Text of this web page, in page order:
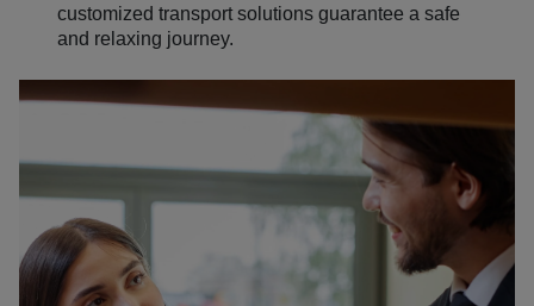
customized transport solutions guarantee a safe
and relaxing journey.